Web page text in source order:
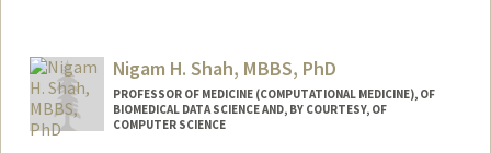
Nigam H. Shah, MBBS, PhD
PROFESSOR OF MEDICINE (COMPUTATIONAL MEDICINE), OF
BIOMEDICAL DATA SCIENCE AND, BY COURTESY, OF
COMPUTER SCIENCE